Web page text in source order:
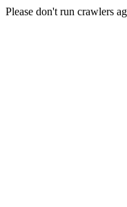
Please don't run crawlers